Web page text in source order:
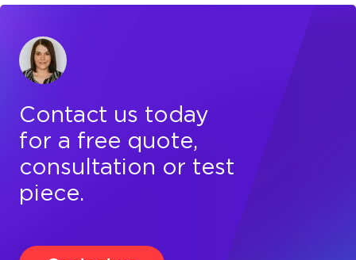
Contact us today
for a free quote,
consultation or test
piece.